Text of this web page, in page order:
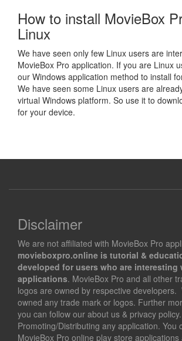
How to install MovieBox
Linux
We have seen only few Linux users are
MovieBox Pro application. If you are Linux
our Windows application method to install
We have seen some Linux users are
virtual Windows platform. So use it to
for your device.
Disclaimer
We are not affiliated with MovieBox Pro
movieboxpro.online is tutorial &
developed for users who are interesting
applications. MovieBox Pro and all other
logos are owned by respective developers.
owned any trade mark or logos. Further
you can follow our about us & privacy
Promoting/Distributing any application. You
MovieBox Pro online play store